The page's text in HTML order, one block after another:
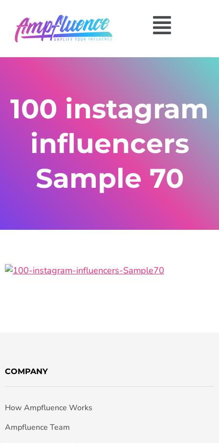
100 instagram
influencers
Sample 70
COMPANY
How Ampfluence Works
Ampfluence Team